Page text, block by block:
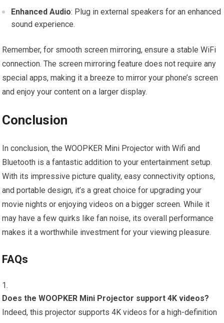
Enhanced Audio: Plug in external speakers for an enhanced
sound experience.
Remember, for smooth screen mirroring, ensure a stable WiFi
connection. The screen mirroring feature does not require any
special apps, making it a breeze to mirror your phone’s screen
and enjoy your content on a larger display.
Conclusion
In conclusion, the WOOPKER Mini Projector with Wifi and
Bluetooth is a fantastic addition to your entertainment setup.
With its impressive picture quality, easy connectivity options,
and portable design, it’s a great choice for upgrading your
movie nights or enjoying videos on a bigger screen. While it
may have a few quirks like fan noise, its overall performance
makes it a worthwhile investment for your viewing pleasure.
FAQs
Does the WOOPKER Mini Projector support 4K videos?
Indeed, this projector supports 4K videos for a high-definition